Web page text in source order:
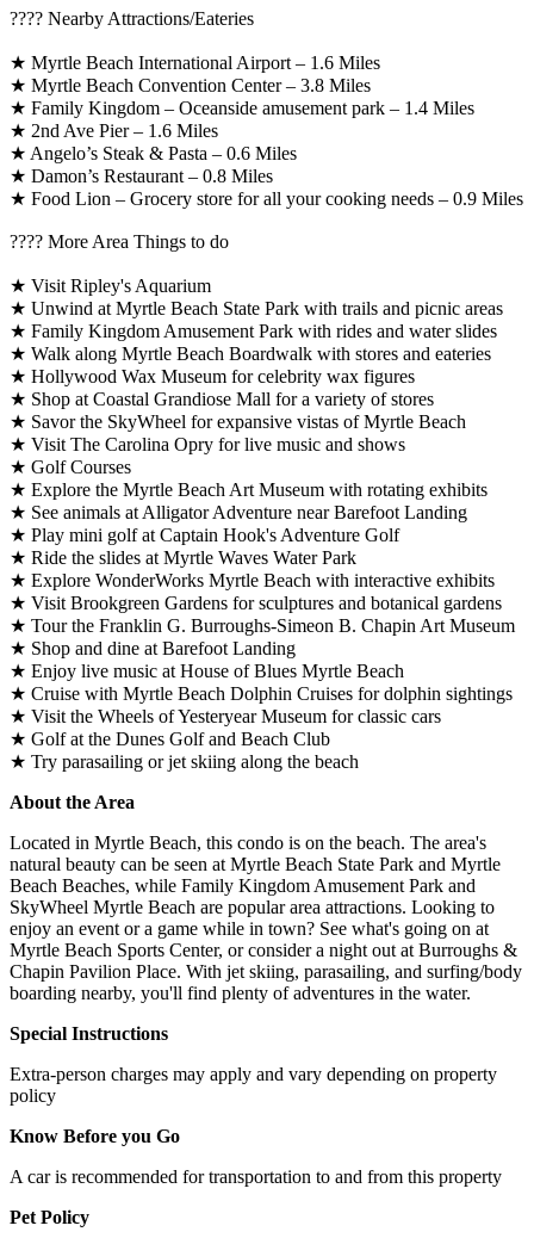
????️ Nearby Attractions/Eateries
★ Myrtle Beach International Airport – 1.6 Miles
★ Myrtle Beach Convention Center – 3.8 Miles
★ Family Kingdom – Oceanside amusement park – 1.4 Miles
★ 2nd Ave Pier – 1.6 Miles
★ Angelo’s Steak & Pasta – 0.6 Miles
★ Damon’s Restaurant – 0.8 Miles
★ Food Lion – Grocery store for all your cooking needs – 0.9 Miles
????️ More Area Things to do
★ Visit Ripley's Aquarium
★ Unwind at Myrtle Beach State Park with trails and picnic areas
★ Family Kingdom Amusement Park with rides and water slides
★ Walk along Myrtle Beach Boardwalk with stores and eateries
★ Hollywood Wax Museum for celebrity wax figures
★ Shop at Coastal Grandiose Mall for a variety of stores
★ Savor the SkyWheel for expansive vistas of Myrtle Beach
★ Visit The Carolina Opry for live music and shows
★ Golf Courses
★ Explore the Myrtle Beach Art Museum with rotating exhibits
★ See animals at Alligator Adventure near Barefoot Landing
★ Play mini golf at Captain Hook's Adventure Golf
★ Ride the slides at Myrtle Waves Water Park
★ Explore WonderWorks Myrtle Beach with interactive exhibits
★ Visit Brookgreen Gardens for sculptures and botanical gardens
★ Tour the Franklin G. Burroughs-Simeon B. Chapin Art Museum
★ Shop and dine at Barefoot Landing
★ Enjoy live music at House of Blues Myrtle Beach
★ Cruise with Myrtle Beach Dolphin Cruises for dolphin sightings
★ Visit the Wheels of Yesteryear Museum for classic cars
★ Golf at the Dunes Golf and Beach Club
★ Try parasailing or jet skiing along the beach
About the Area
Located in Myrtle Beach, this condo is on the beach. The area's
natural beauty can be seen at Myrtle Beach State Park and Myrtle
Beach Beaches, while Family Kingdom Amusement Park and
SkyWheel Myrtle Beach are popular area attractions. Looking to
enjoy an event or a game while in town? See what's going on at
Myrtle Beach Sports Center, or consider a night out at Burroughs &
Chapin Pavilion Place. With jet skiing, parasailing, and surfing/body
boarding nearby, you'll find plenty of adventures in the water.
Special Instructions
Extra-person charges may apply and vary depending on property
policy
Know Before you Go
A car is recommended for transportation to and from this property
Pet Policy